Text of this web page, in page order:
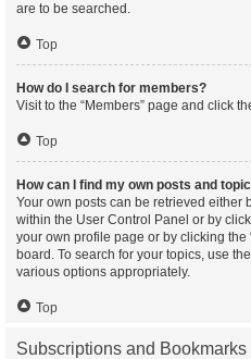
are to be searched.
Top
How do I search for members?
Visit to the “Members” page and click
Top
How can I find my own posts and
Your own posts can be retrieved either
within the User Control Panel or by
your own profile page or by clicking the
board. To search for your topics, use
various options appropriately.
Top
Subscriptions and Bookmarks